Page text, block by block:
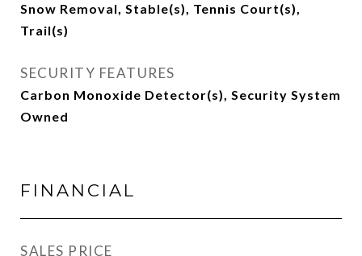
Snow Removal, Stable(s), Tennis Court(s),
Trail(s)
SECURITY FEATURES
Carbon Monoxide Detector(s), Security System
Owned
FINANCIAL
SALES PRICE